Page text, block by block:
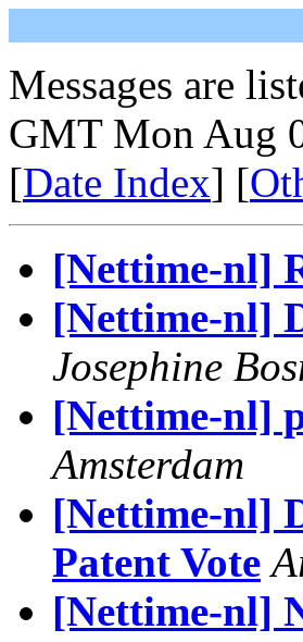
Messages are
GMT Mon Aug
[Date Index] [
[Nettime-nl]
[Nettime-nl]
Josephine
[Nettime-nl]
Amsterdam
[Nettime-nl]
Patent Vote
[Nettime-nl]